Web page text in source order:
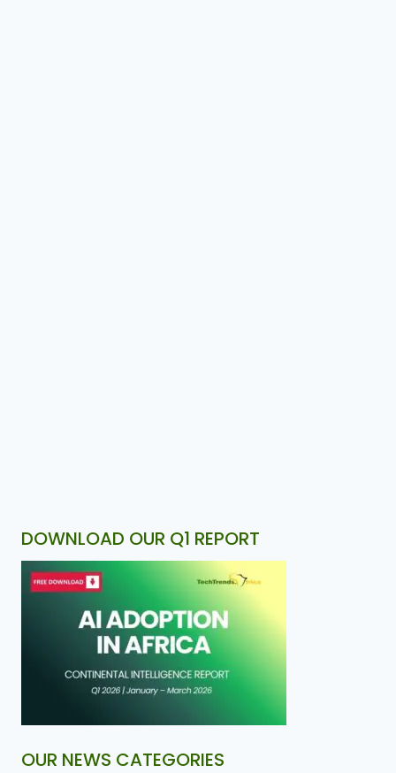
DOWNLOAD OUR Q1 REPORT
OUR NEWS CATEGORIES